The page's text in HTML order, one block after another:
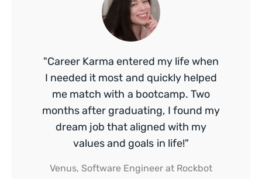
"Career Karma entered my life when
I needed it most and quickly helped
me match with a bootcamp. Two
months after graduating, I found my
dream job that aligned with my
values and goals in life!"
Venus, Software Engineer at Rockbot